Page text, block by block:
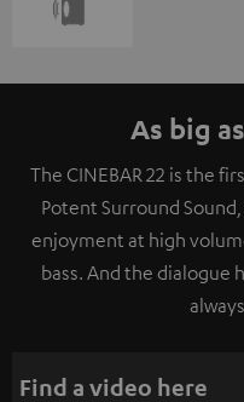
As big
The CINEBAR 22 is the
Potent Surround
enjoyment at high
bass. And the dialogue
Find a video here